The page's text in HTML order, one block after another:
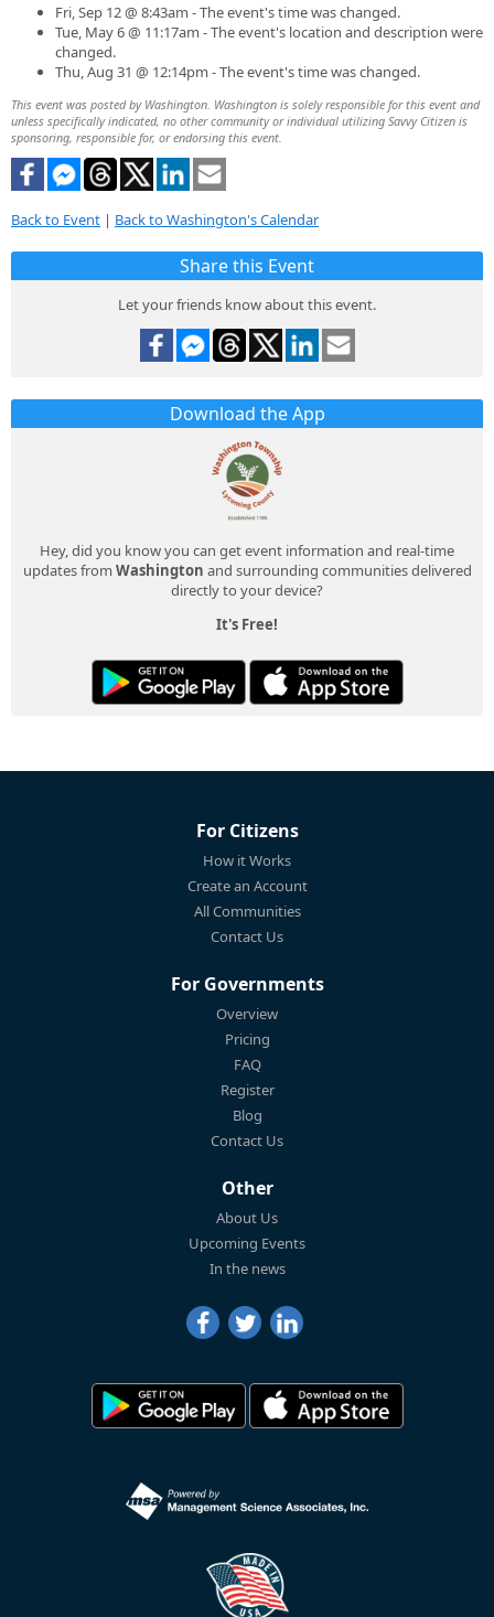
Fri, Sep 12 @ 8:43am - The event's time was changed.
Tue, May 6 @ 11:17am - The event's location and description were
changed.
Thu, Aug 31 @ 12:14pm - The event's time was changed.
This event was posted by Washington. Washington is solely responsible for this event and
unless specifically indicated, no other community or individual utilizing Savvy Citizen is
sponsoring, responsible for, or endorsing this event.
Back to Event | Back to Washington's Calendar
Share this Event
Let your friends know about this event.
Download the App
Hey, did you know you can get event information and real-time
updates from Washington and surrounding communities delivered
directly to your device?
It's Free!
For Citizens
How it Works
Create an Account
All Communities
Contact Us
For Governments
Overview
Pricing
FAQ
Register
Blog
Contact Us
Other
About Us
Upcoming Events
In the news